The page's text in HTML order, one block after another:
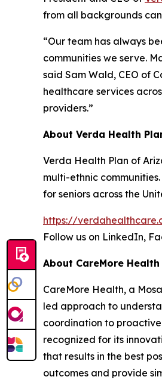
from all backgrounds
“Our team has always
communities we serve.
said Sam Wald, CEO of
healthcare services
providers.”
About Verda Health
Verda Health Plan of
multi-ethnic
for seniors across the
https://
Follow us on LinkedIn,
About CareMore Health
CareMore Health, a
led approach to
coordination to
recognized for its
that results in the best
outcomes and provide